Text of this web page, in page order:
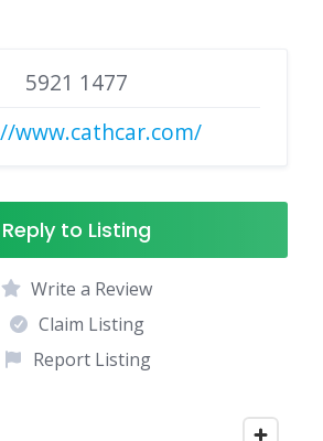
5921 1477
www.cathcar.com/
Reply to Listing
Write a Review
Claim Listing
Report Listing